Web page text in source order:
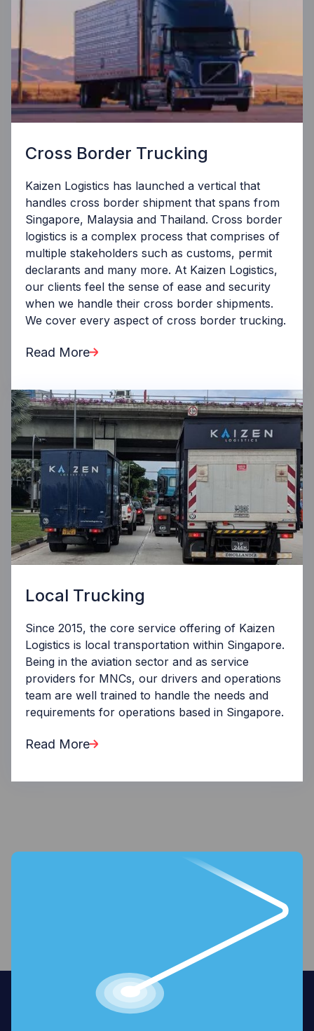
Cross Border Trucking
Kaizen Logistics has launched a vertical that
handles cross border shipment that spans from
Singapore, Malaysia and Thailand. Cross border
logistics is a complex process that comprises of
multiple stakeholders such as customs, permit
declarants and many more. At Kaizen Logistics,
our clients feel the sense of ease and security
when we handle their cross border shipments.
We cover every aspect of cross border trucking.
Read More
Local Trucking
Since 2015, the core service offering of Kaizen
Logistics is local transportation within Singapore.
Being in the aviation sector and as service
providers for MNCs, our drivers and operations
team are well trained to handle the needs and
requirements for operations based in Singapore.
Read More